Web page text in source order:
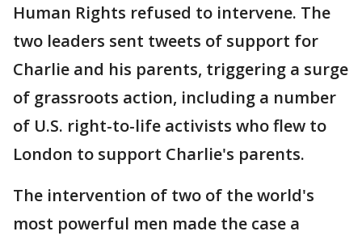
Human Rights refused to intervene. The
two leaders sent tweets of support for
Charlie and his parents, triggering a surge
of grassroots action, including a number
of U.S. right-to-life activists who flew to
London to support Charlie's parents.
The intervention of two of the world's
most powerful men made the case a